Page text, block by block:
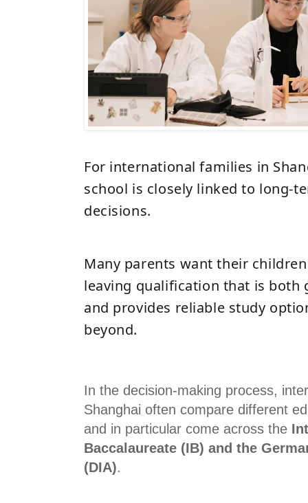
For international families in
school is closely linked to long-
decisions.
Many parents want their
leaving qualification that is both
and provides reliable study
beyond.
In the decision-making process,
Shanghai often compare different
and in particular come across the
Baccalaureate (IB) and the
(DIA).